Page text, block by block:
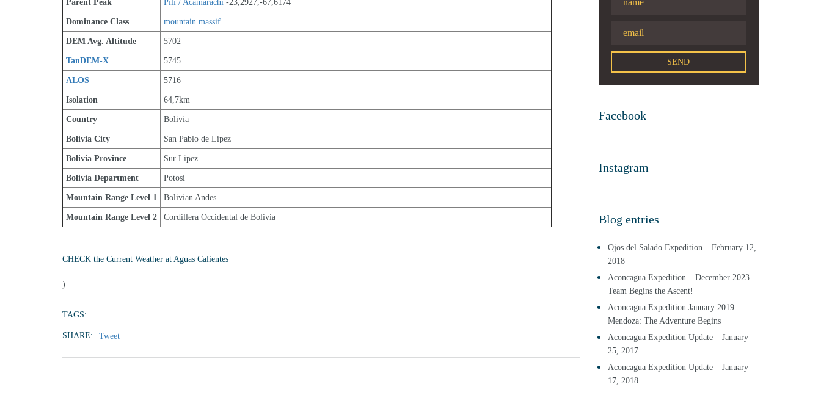
Parent Peak Pili / Acamarachi -23,2927,-67,6174
Dominance Class mountain massif
DEM Avg. Altitude 5702
TanDEM-X 5745
ALOS 5716
Isolation 64,7km
Country Bolivia
Bolivia City San Pablo de Lipez
Bolivia Province Sur Lipez
Bolivia Department Potosí
Mountain Range Level 1 Bolivian Andes
Mountain Range Level 2 Cordillera Occidental de Bolivia
CHECK the Current Weather at Aguas Calientes
)
TAGS:
SHARE: Tweet
Facebook
Instagram
Blog entries
Ojos del Salado Expedition – February 12,
2018
Aconcagua Expedition – December 2023
Team Begins the Ascent!
Aconcagua Expedition January 2019 –
Mendoza: The Adventure Begins
Aconcagua Expedition Update – January
25, 2017
Aconcagua Expedition Update – January
17, 2018